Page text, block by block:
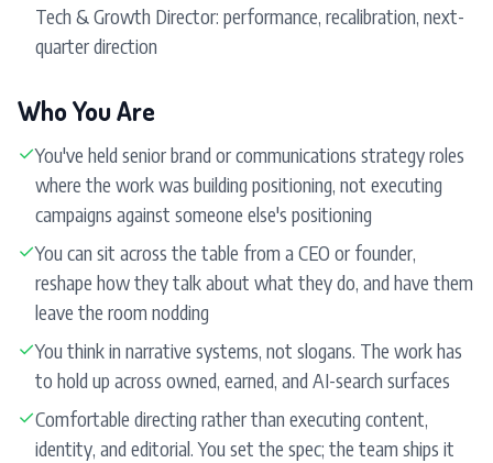
Tech & Growth Director: performance, recalibration, next-
quarter direction
Who You Are
✓You've held senior brand or communications strategy roles
where the work was building positioning, not executing
campaigns against someone else's positioning
✓You can sit across the table from a CEO or founder,
reshape how they talk about what they do, and have them
leave the room nodding
✓You think in narrative systems, not slogans. The work has
to hold up across owned, earned, and AI-search surfaces
✓Comfortable directing rather than executing content,
identity, and editorial. You set the spec; the team ships it